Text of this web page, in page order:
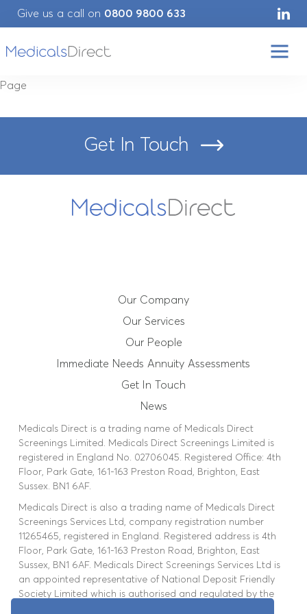
Give us a call on 0800 9800 633
Our People
Immediate Needs Annuity
Assessments
News
Get In Touch
Booking Portal
Page
Get In Touch
Our Company
Our Services
Our People
Immediate Needs Annuity Assessments
Get In Touch
News
Medicals Direct is a trading name of Medicals Direct
Screenings Limited. Medicals Direct Screenings Limited is
registered in England No. 02706045. Registered Office: 4th
Floor, Park Gate, 161-163 Preston Road, Brighton, East
Sussex. BN1 6AF.
Medicals Direct is also a trading name of Medicals Direct
Screenings Services Ltd, company registration number
11265465, registered in England. Registered address is 4th
Floor, Park Gate, 161-163 Preston Road, Brighton, East
Sussex, BN1 6AF. Medicals Direct Screenings Services Ltd is
an appointed representative of National Deposit Friendly
Society Limited which is authorised and regulated by the